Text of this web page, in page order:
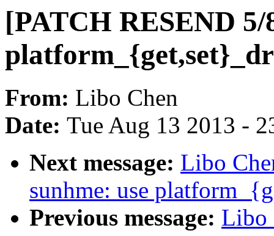
[PATCH RESEND
From: Libo Chen
Date: Tue Aug 13 2013 -
Next message: Libo
sunhme: use
Previous message: Libo